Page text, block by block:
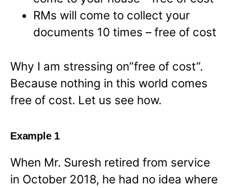
RMs will come to collect your
documents 10 times – free of cost
Why I am stressing on”free of cost”.
Because nothing in this world comes
free of cost. Let us see how.
Example 1
When Mr. Suresh retired from service
in October 2018, he had no idea where